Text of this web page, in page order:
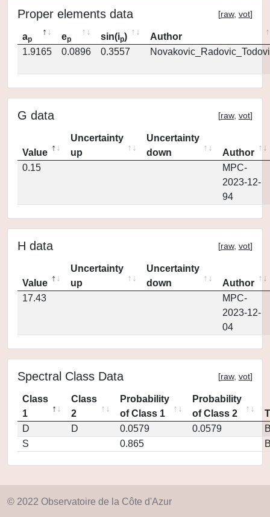
Proper elements data [raw, vot]
ap ep sin(ip)
Author
1.9165
0.0896 0.3557
G data [raw, vot]
Value
Uncertainty
up
Uncertainty
down
Author
0.15
MPC-
2023-12-
94
H data [raw, vot]
Value
Uncertainty
up
Uncertainty
down
Author
17.43
MPC-
2023-12-
04
Spectral Class Data [raw, vot]
Class
1
Class
2
Probability
of Class 1
Probability
of Class 2
D
D 0.0579 0.0579
S
0.865
© 2022 Observatoire de la Côte d'Azur